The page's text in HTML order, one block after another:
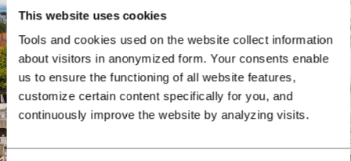
This website uses cookies
Tools and cookies used on the website collect information
about visitors in anonymized form. Your consents enable
us to ensure the functioning of all website features,
customize certain content specifically for you, and
continuously improve the website by analyzing visits.